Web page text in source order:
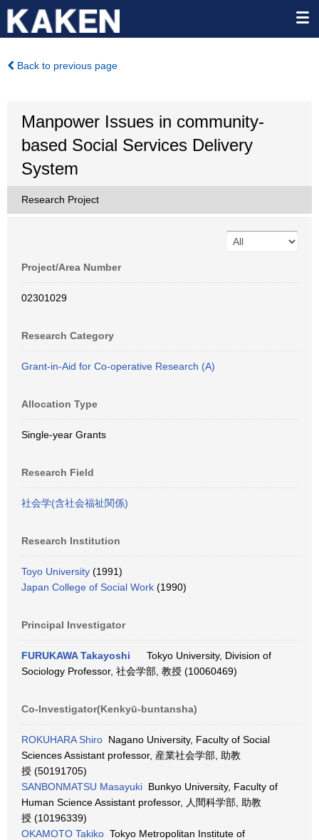
Back to previous page
Manpower Issues in community-
based Social Services Delivery
System
Research Project
Project/Area Number
02301029
Research Category
Grant-in-Aid for Co-operative Research (A)
Allocation Type
Single-year Grants
Research Field
社会学(含社会福祉関係)
Research Institution
Toyo University (1991)
Japan College of Social Work (1990)
Principal Investigator
FURUKAWA Takayoshi
Tokyo University, Division of
Sociology Professor, 社会学部, 教授 (10060469)
Co-Investigator(Kenkyū-buntansha)
ROKUHARA Shiro Nagano University, Faculty of Social
Sciences Assistant professor, 産業社会学部, 助教
授 (50191705)
SANBONMATSU Masayuki Bunkyo University, Faculty of
Human Science Assistant professor, 人間科学部, 助教
授 (10196339)
OKAMOTO Takiko Tokyo Metropolitan Institute of